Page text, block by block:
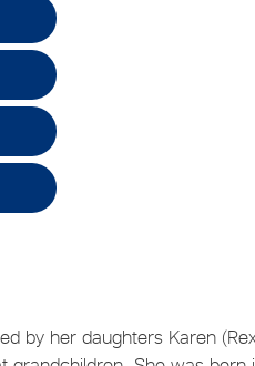
by her daughters Karen